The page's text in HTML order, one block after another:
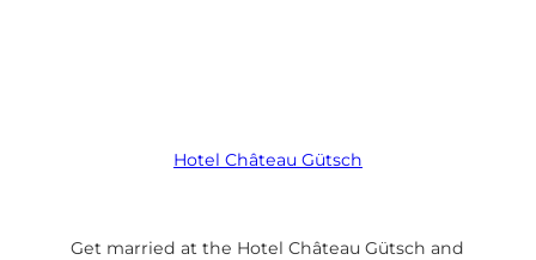
Hotel Château Gütsch
Get married at the Hotel Château Gütsch and